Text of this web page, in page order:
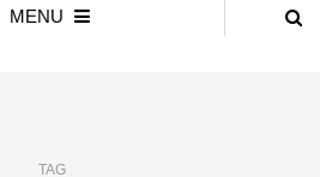
MENU
TAG